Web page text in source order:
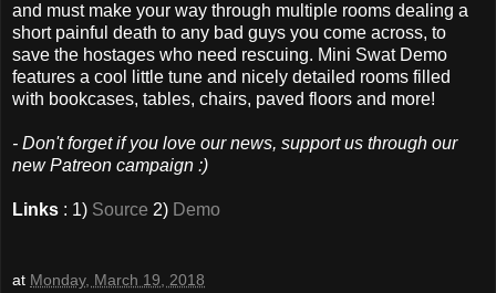
and must make your way through multiple rooms dealing a
short painful death to any bad guys you come across, to
save the hostages who need rescuing. Mini Swat Demo
features a cool little tune and nicely detailed rooms filled
with bookcases, tables, chairs, paved floors and more!
- Don't forget if you love our news, support us through our
new Patreon campaign :)
Links : 1) Source 2) Demo
at Monday, March 19, 2018